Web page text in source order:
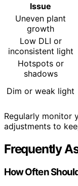
Issue
Uneven plant
growth
Low DLI or
inconsistent light
Hotspots or
shadows
Dim or weak light
Regularly monitor
adjustments to
Frequently
How Often